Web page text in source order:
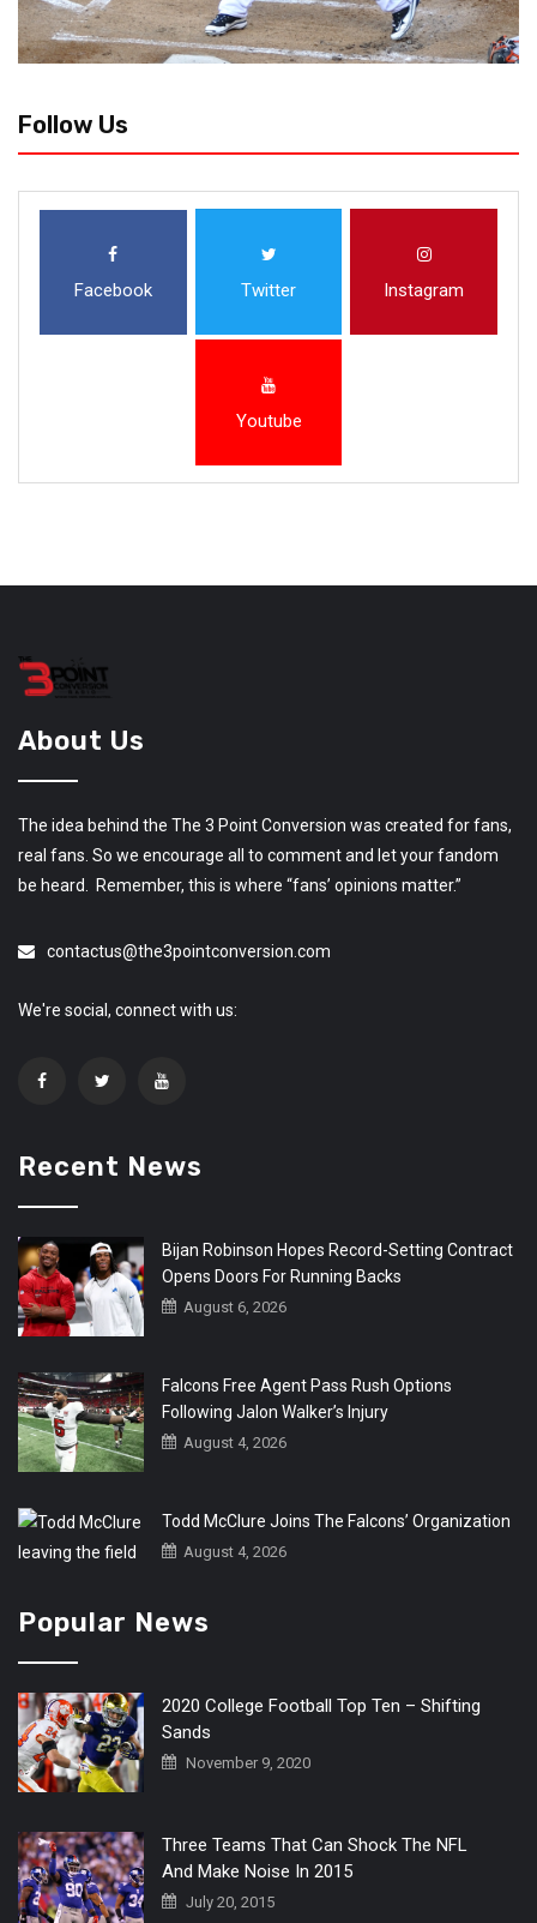
Follow Us
Facebook Twitter Instagram
Youtube
About Us
The idea behind the The 3 Point Conversion was created for fans,
real fans. So we encourage all to comment and let your fandom
be heard. Remember, this is where “fans’ opinions matter.”
contactus@the3pointconversion.com
We're social, connect with us:
Recent News
Bijan Robinson Hopes Record-Setting Contract
Opens Doors For Running Backs
August 6, 2026
Falcons Free Agent Pass Rush Options
Following Jalon Walker’s Injury
August 4, 2026
Todd McClure Joins The Falcons’ Organization
August 4, 2026
Popular News
2020 College Football Top Ten – Shifting
Sands
November 9, 2020
Three Teams That Can Shock The NFL
And Make Noise In 2015
July 20, 2015